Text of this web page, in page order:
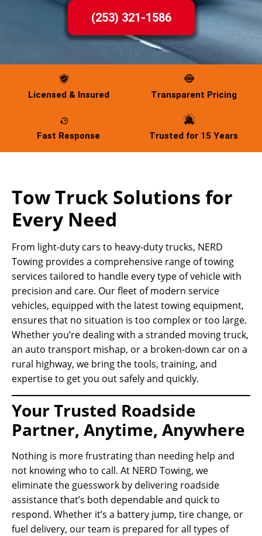
(253) 321-1586
Licensed & Insured Transparent Pricing
Fast Response Trusted for 15 Years
Tow Truck Solutions for
Every Need
From light-duty cars to heavy-duty trucks, NERD
Towing provides a comprehensive range of towing
services tailored to handle every type of vehicle with
precision and care. Our fleet of modern service
vehicles, equipped with the latest towing equipment,
ensures that no situation is too complex or too large.
Whether you’re dealing with a stranded moving truck,
an auto transport mishap, or a broken-down car on a
rural highway, we bring the tools, training, and
expertise to get you out safely and quickly.
Your Trusted Roadside
Partner, Anytime, Anywhere
Nothing is more frustrating than needing help and
not knowing who to call. At NERD Towing, we
eliminate the guesswork by delivering roadside
assistance that’s both dependable and quick to
respond. Whether it’s a battery jump, tire change, or
fuel delivery, our team is prepared for all types of